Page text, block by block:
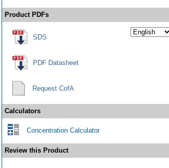
Product PDFs
SDS
PDF Datasheet
Request CofA
Calculators
Concentration Calculator
Review this Product